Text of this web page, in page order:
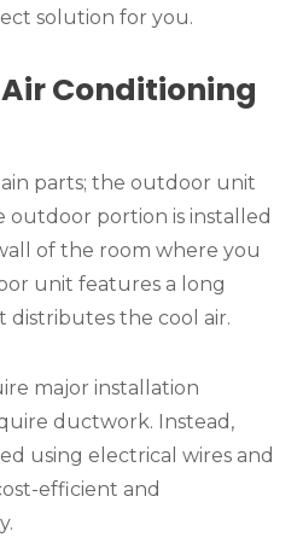
solution for you.
Conditioning
parts; the outdoor unit
outdoor portion is installed
of the room where you
unit features a long
distributes the cool air.
major installation
ductwork. Instead,
using electrical wires and
efficient and